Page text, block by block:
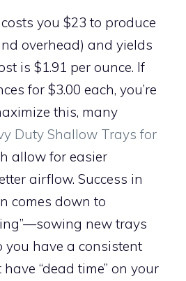
you $23 to produce
overhead) and yields
is $1.91 per ounce. If
for $3.00 each, you’re
this, many
Duty Shallow Trays for
allow for easier
airflow. Success in
comes down to
new trays
you have a consistent
“dead time” on your